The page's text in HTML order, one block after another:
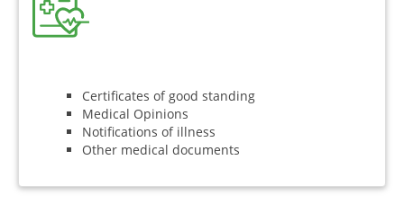
Certificates of good standing
Medical Opinions
Notifications of illness
Other medical documents